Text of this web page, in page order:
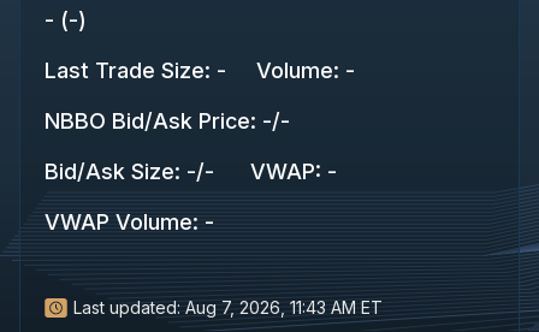
- (-)
Last Trade Size: - Volume: -
NBBO Bid/Ask Price: -/-
Bid/Ask Size: -/- VWAP: -
VWAP Volume: -
Last updated: Aug 7, 2026, 11:43 AM ET